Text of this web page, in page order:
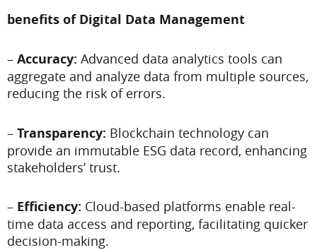
benefits of Digital Data Management
– Accuracy: Advanced data analytics tools can
aggregate and analyze data from multiple sources,
reducing the risk of errors.
– Transparency: Blockchain technology can
provide an immutable ESG data record, enhancing
stakeholders’ trust.
– Efficiency: Cloud-based platforms enable real-
time data access and reporting, facilitating quicker
decision-making.